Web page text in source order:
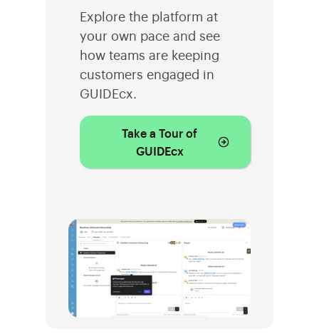
Explore the platform at
your own pace and see
how teams are keeping
customers engaged in
GUIDEcx.
Take a Tour of
GUIDEcx